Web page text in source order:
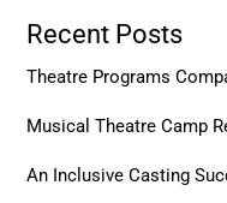
Recent Posts
Theatre Programs
Musical Theatre Camp
An Inclusive Casting